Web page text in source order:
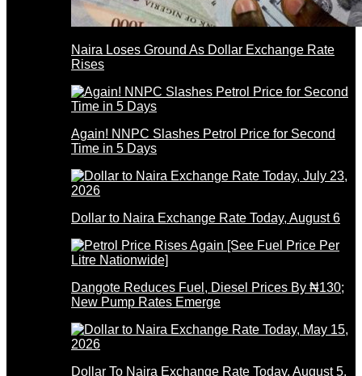
Naira Loses Ground As Dollar Exchange Rate
Rises
Again! NNPC Slashes Petrol Price for Second
Time in 5 Days
Dollar to Naira Exchange Rate Today, August 6
Dangote Reduces Fuel, Diesel Prices By ₦130;
New Pump Rates Emerge
Dollar To Naira Exchange Rate Today, August 5,